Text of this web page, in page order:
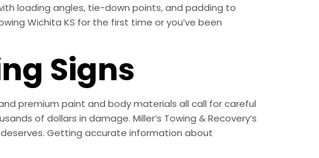
loading angles, tie-down points, and padding to
Wichita KS for the first time or you’ve been
Signs
premium paint and body materials all call for careful
of dollars in damage. Miller’s Towing & Recovery’s
Getting accurate information about